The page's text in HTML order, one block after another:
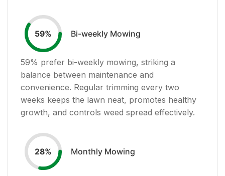
59% Bi-weekly Mowing
59% prefer bi-weekly mowing, striking a
balance between maintenance and
convenience. Regular trimming every two
weeks keeps the lawn neat, promotes healthy
growth, and controls weed spread effectively.
28% Monthly Mowing